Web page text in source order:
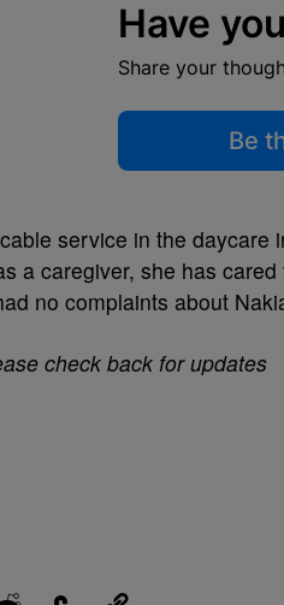
Have
Share your
Be
service in the daycare
a caregiver, she has
no complaints about
check back for updates